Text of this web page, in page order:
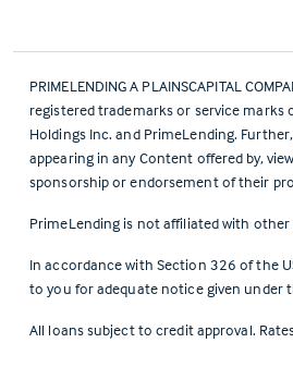
PRIMELENDING A PLAINSCAPITAL
registered trademarks or service
Holdings Inc. and PrimeLending.
appearing in any Content offered by,
sponsorship or endorsement of their
PrimeLending is not affiliated with
In accordance with Section 326 of the
to you for adequate notice given under
All loans subject to credit approval.